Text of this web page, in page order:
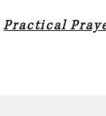
Practical